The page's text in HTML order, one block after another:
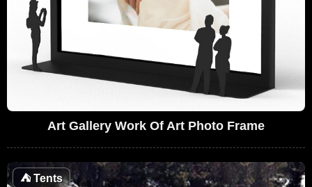
Art Gallery Work Of Art Photo Frame
⛺Tents